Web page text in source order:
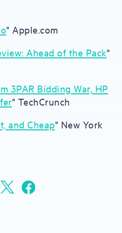
" Apple.com
Ahead of the Pack"
3PAR Bidding War, HP
" TechCrunch
and Cheap" New York